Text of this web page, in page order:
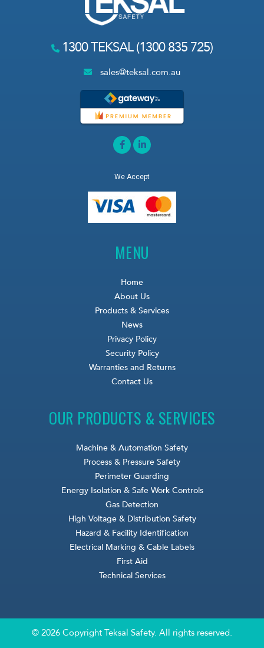
1300 TEKSAL (1300 835 725)
sales@teksal.com.au
We Accept
MENU
Home
About Us
Products & Services
News
Privacy Policy
Security Policy
Warranties and Returns
Contact Us
OUR PRODUCTS & SERVICES
Machine & Automation Safety
Process & Pressure Safety
Perimeter Guarding
Energy Isolation & Safe Work Controls
Gas Detection
High Voltage & Distribution Safety
Hazard & Facility Identification
Electrical Marking & Cable Labels
First Aid
Technical Services
© 2026 Copyright Teksal Safety. All rights reserved.